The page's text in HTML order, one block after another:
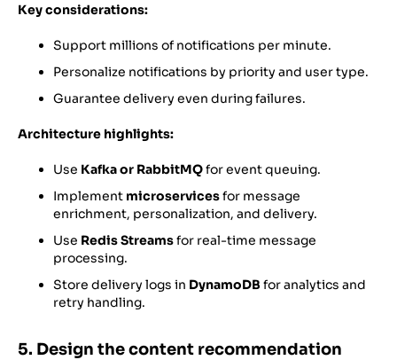
Key considerations:
Support millions of notifications per minute.
Personalize notifications by priority and user type.
Guarantee delivery even during failures.
Architecture highlights:
Use Kafka or RabbitMQfor event queuing.
Implement microservicesfor message
enrichment, personalization, and delivery.
Use Redis Streamsfor real-time message
processing.
Store delivery logs in DynamoDB for analytics and
retry handling.
5. Design the content recommendation